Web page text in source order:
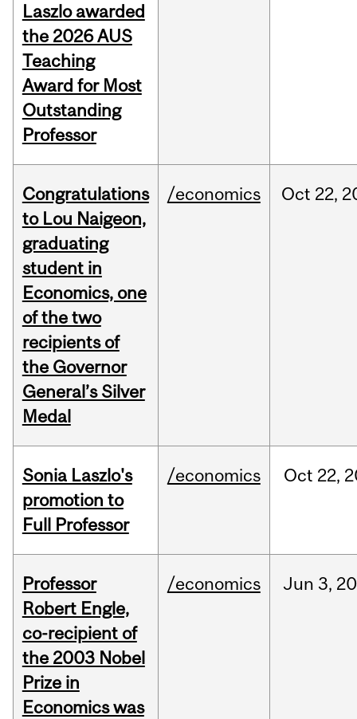
Laszlo awarded
the 2026 AUS
Teaching
Award for Most
Outstanding
Professor
Congratulations
to Lou Naigeon,
graduating
student in
Economics, one
of the two
recipients of
the Governor
General’s Silver
Medal
/economics Oct 22,
Sonia Laszlo's
promotion to
Full Professor
/economics Oct 22,
Professor
Robert Engle,
co-recipient of
the 2003 Nobel
Prize in
Economics was
/economics Jun 3,